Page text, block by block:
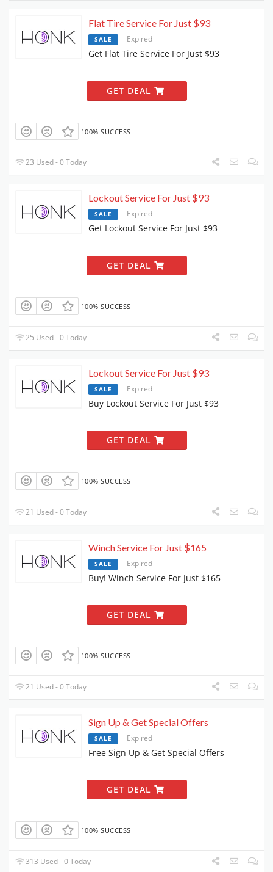
Flat Tire Service For Just $93
SALE Expired
Get Flat Tire Service For Just $93
GET DEAL
100% SUCCESS
23 Used - 0 Today
Lockout Service For Just $93
SALE Expired
Get Lockout Service For Just $93
GET DEAL
100% SUCCESS
25 Used - 0 Today
Lockout Service For Just $93
SALE Expired
Buy Lockout Service For Just $93
GET DEAL
100% SUCCESS
21 Used - 0 Today
Winch Service For Just $165
SALE Expired
Buy! Winch Service For Just $165
GET DEAL
100% SUCCESS
21 Used - 0 Today
Sign Up & Get Special Offers
SALE Expired
Free Sign Up & Get Special Offers
GET DEAL
100% SUCCESS
313 Used - 0 Today